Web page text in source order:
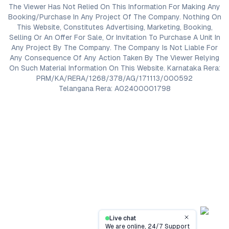
Live chat
We are online, 24/7 SupportClose
The Viewer Has Not Relied On This Information For Making Any
Booking/Purchase In Any Project Of The Company. Nothing On
This Website, Constitutes Advertising, Marketing, Booking,
Selling Or An Offer For Sale, Or Invitation To Purchase A Unit In
Any Project By The Company. The Company Is Not Liable For
Any Consequence Of Any Action Taken By The Viewer Relying
On Such Material Information On This Website. Karnataka Rera:
PRM/KA/RERA/1268/378/AG/171113/000592
Telangana Rera: A02400001798